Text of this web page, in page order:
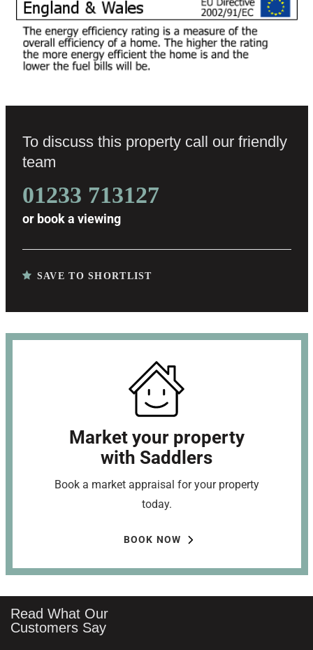
To discuss this property call our friendly
team
01233 713127
or book a viewing
SAVE TO SHORTLIST
Market your property
with Saddlers
Book a market appraisal for your property
today.
BOOK NOW
Read What Our
Customers Say